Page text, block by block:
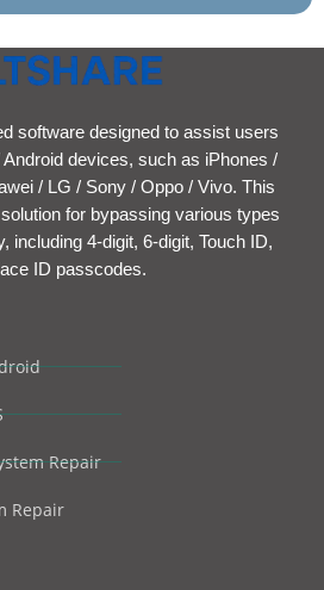
software designed to assist users
devices, such as iPhones /
/ LG / Sony / Oppo / Vivo. This
for bypassing various types
including 4-digit, 6-digit, Touch ID,
ID passcodes.
Repair
Repair